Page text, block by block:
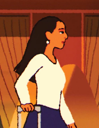
GIFT
perfect
every